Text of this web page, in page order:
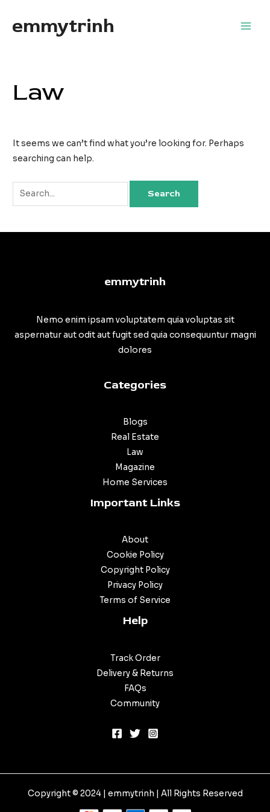
emmytrinh
Law
It seems we can’t find what you’re looking for. Perhaps
searching can help.
Search
emmytrinh
Nemo enim ipsam voluptatem quia voluptas sit
aspernatur aut odit aut fugit sed quia consequuntur magni
dolores
Categories
Blogs
Real Estate
Law
Magazine
Home Services
Important Links
About
Cookie Policy
Copyright Policy
Privacy Policy
Terms of Service
Help
Track Order
Delivery & Returns
FAQs
Community
Copyright © 2024 | emmytrinh | All Rights Reserved